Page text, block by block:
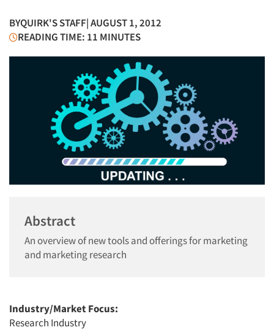
BYQUIRK'S STAFF| AUGUST 1, 2012
READING TIME: 11 MINUTES
Abstract
An overview of new tools and offerings for marketing
and marketing research
Industry/Market Focus:
Research Industry